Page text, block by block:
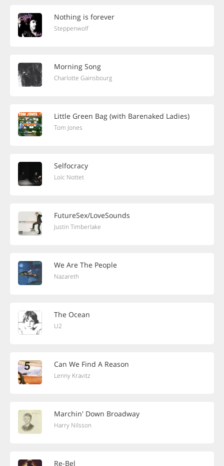
Nothing is forever
Steppenwolf
Morning Song
Charlotte Gainsbourg
Little Green Bag (with Barenaked Ladies)
Tom Jones
Selfocracy
Loïc Nottet
FutureSex/LoveSounds
Justin Timberlake
We Are The People
Nazareth
The Ocean
U2
Can We Find A Reason
Lenny Kravitz
Marchin' Down Broadway
Harry Nilsson
Re-Bel